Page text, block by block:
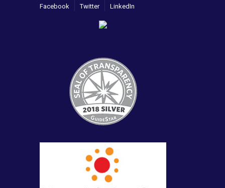
Facebook Twitter LinkedIn